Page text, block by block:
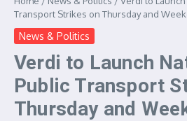
Transport Strikes on Thursday and
News & Politics
Verdi to Launch
Public Transport
Thursday and